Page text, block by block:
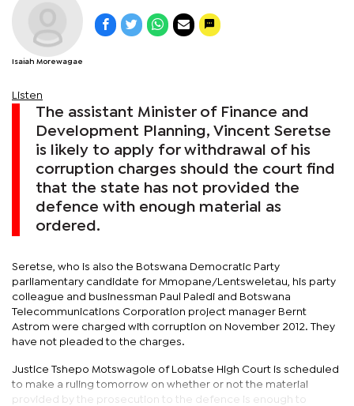
Isaiah Morewagae
Listen
The assistant Minister of Finance and
Development Planning, Vincent Seretse
is likely to apply for withdrawal of his
corruption charges should the court find
that the state has not provided the
defence with enough material as
ordered.
Seretse, who is also the Botswana Democratic Party
parliamentary candidate for Mmopane/Lentsweletau, his party
colleague and businessman Paul Paledi and Botswana
Telecommunications Corporation project manager Bernt
Astrom were charged with corruption on November 2012. They
have not pleaded to the charges.
Justice Tshepo Motswagole of Lobatse High Court is scheduled
to make a ruling tomorrow on whether or not the material
provided by the prosecution to the defence is enough to